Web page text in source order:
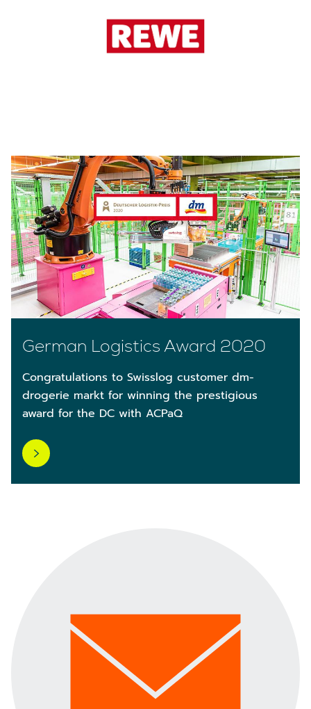
German Logistics Award 2020
Congratulations to Swisslog customer dm-
drogerie markt for winning the prestigious
award for the DC with ACPaQ